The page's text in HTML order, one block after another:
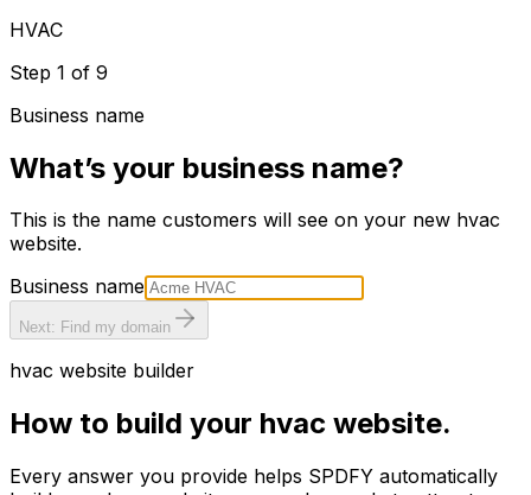
HVAC
Step 1 of 9
Business name
What’s your business name?
This is the name customers will see on your new hvac
website.
Business name
Next: Find my domain
hvac website builder
How to build your hvac website.
Every answer you provide helps SPDFY automatically